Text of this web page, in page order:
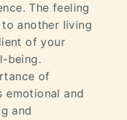
The feeling
another living
of your
being.
of
emotional and
and